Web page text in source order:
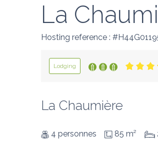
La
Hosting reference :
Lodging
La Chaumière
4 personnes 85 m²